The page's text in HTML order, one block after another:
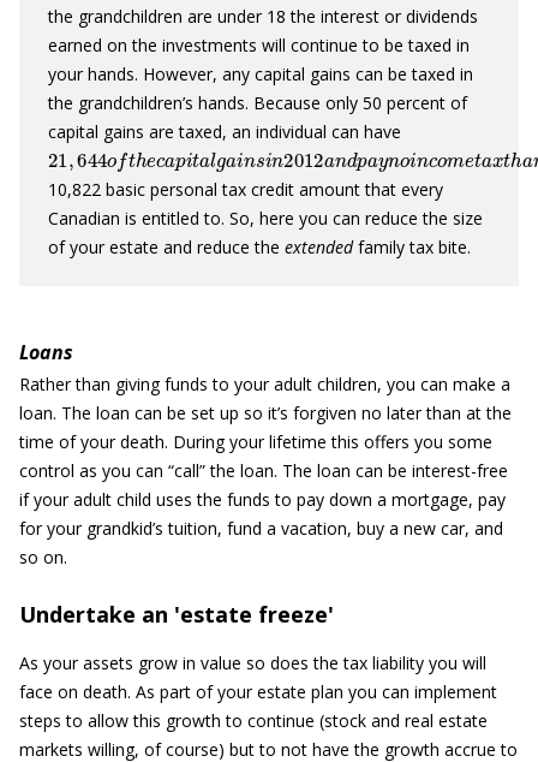
the grandchildren are under 18 the interest or dividends
earned on the investments will continue to be taxed in
your hands. However, any capital gains can be taxed in
the grandchildren’s hands. Because only 50 percent of
capital gains are taxed, an individual can have
21,644ofthecapitalgai nsin2012an dpay n a
10,822 basic personal tax credit amount that every
Canadian is entitled to. So, here you can reduce the size
of your estate and reduce the extendedfamily tax bite.
Loans
Rather than giving funds to your adult children, you can make a
loan. The loan can be set up so it’s forgiven no later than at the
time of your death. During your lifetime this offers you some
control as you can “call” the loan. The loan can be interest-free
if your adult child uses the funds to pay down a mortgage, pay
for your grandkid’s tuition, fund a vacation, buy a new car, and
so on.
Undertake an 'estate freeze'
As your assets grow in value so does the tax liability you will
face on death. As part of your estate plan you can implement
steps to allow this growth to continue (stock and real estate
markets willing, of course) but to not have the growth accrue to